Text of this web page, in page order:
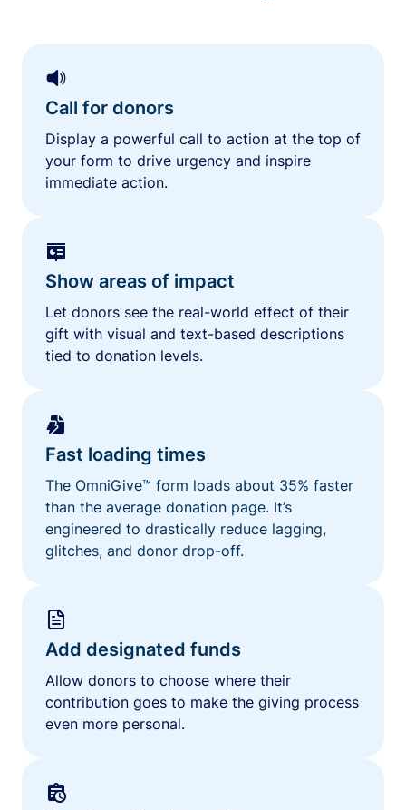
Call for donors
Display a powerful call to action at the top of
your form to drive urgency and inspire
immediate action.
Show areas of impact
Let donors see the real-world effect of their
gift with visual and text-based descriptions
tied to donation levels.
Fast loading times
The OmniGive™ form loads about 35% faster
than the average donation page. It’s
engineered to drastically reduce lagging,
glitches, and donor drop-off.
Add designated funds
Allow donors to choose where their
contribution goes to make the giving process
even more personal.